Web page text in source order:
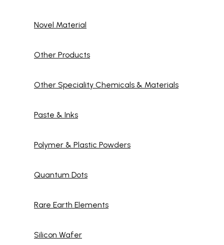
Novel Material
Other Products
Other Speciality Chemicals & Materials
Paste & Inks
Polymer & Plastic Powders
Quantum Dots
Rare Earth Elements
Silicon Wafer